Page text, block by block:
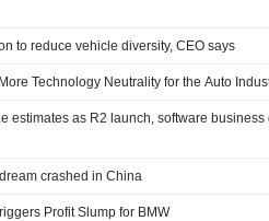
to reduce vehicle diversity, CEO says
Technology Neutrality for the Auto
estimates as R2 launch, software business
crashed in China
Profit Slump for BMW